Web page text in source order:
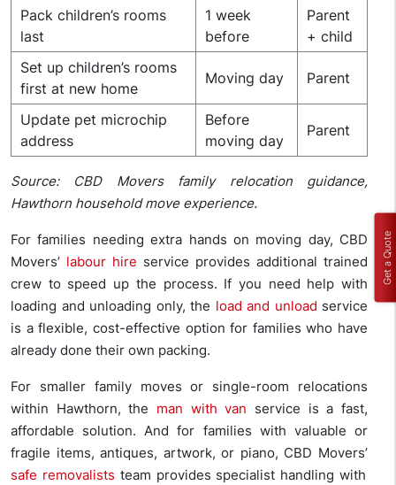
Pack children’s rooms
last
1 week
before
Parent
+ child
Set up children’s rooms
first at new home
Moving day Parent
Update pet microchip
address
Before
moving day
Parent
Source: CBD Movers family relocation guidance,
Hawthorn household move experience.
For families needing extra hands on moving day, CBD
Movers’ labour hire service provides additional trained
crew to speed up the process. If you need help with
loading and unloading only, the load and unload service
is a flexible, cost-effective option for families who have
already done their own packing.
For smaller family moves or single-room relocations
within Hawthorn, the man with van service is a fast,
affordable solution. And for families with valuable or
fragile items, antiques, artwork, or piano, CBD Movers’
safe removalists team provides specialist handling with
Get a Quote